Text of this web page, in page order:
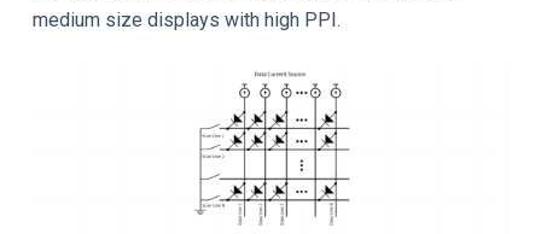
medium size displays with high PPI.